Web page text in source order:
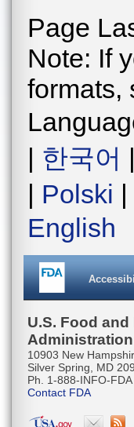
Page
Note: If
formats,
| 한국어 |
| Polski |
English
U.S. Food and
Administration
10903 New
Silver Spring, MD
Ph. 1-888-INFO-
Contact FDA